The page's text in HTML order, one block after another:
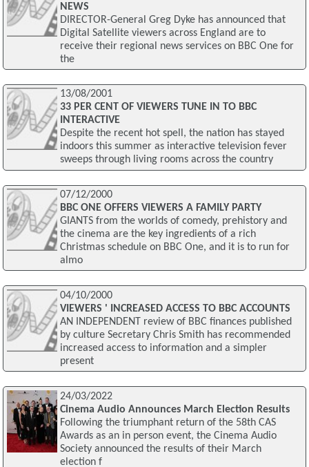
NEWS
DIRECTOR-General Greg Dyke has announced that
Digital Satellite viewers across England are to
receive their regional news services on BBC One for
the
13/08/2001
33 PER CENT OF VIEWERS TUNE IN TO BBC
INTERACTIVE
Despite the recent hot spell, the nation has stayed
indoors this summer as interactive television fever
sweeps through living rooms across the country
07/12/2000
BBC ONE OFFERS VIEWERS A FAMILY PARTY
GIANTS from the worlds of comedy, prehistory and
the cinema are the key ingredients of a rich
Christmas schedule on BBC One, and it is to run for
almo
04/10/2000
VIEWERS ' INCREASED ACCESS TO BBC ACCOUNTS
AN INDEPENDENT review of BBC finances published
by culture Secretary Chris Smith has recommended
increased access to information and a simpler
present
24/03/2022
Cinema Audio Announces March Election Results
Following the triumphant return of the 58th CAS
Awards as an in person event, the Cinema Audio
Society announced the results of their March
election f